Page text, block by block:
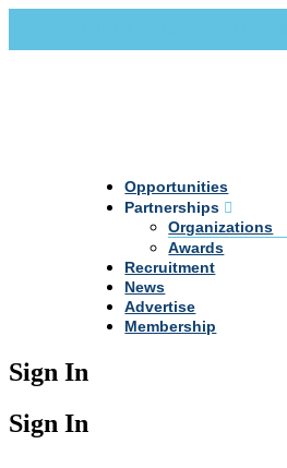
Opportunities
Partnerships
Organizations
Awards
Recruitment
News
Advertise
Membership
Sign In
Sign In